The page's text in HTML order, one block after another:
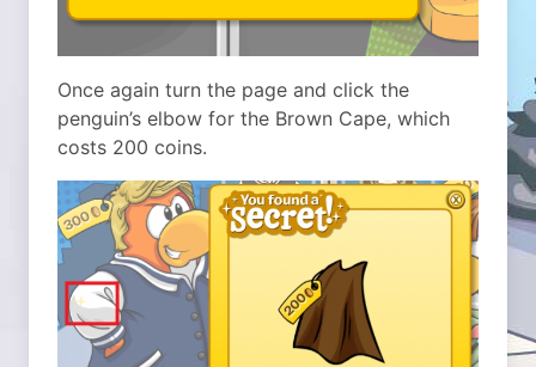
Once again turn the page and click the
penguin’s elbow for the Brown Cape, which
costs 200 coins.